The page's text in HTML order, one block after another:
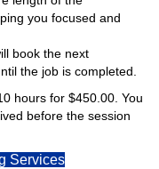
you focused and
book the next
the job is completed.
hours for $450.00. You
before the session
Services